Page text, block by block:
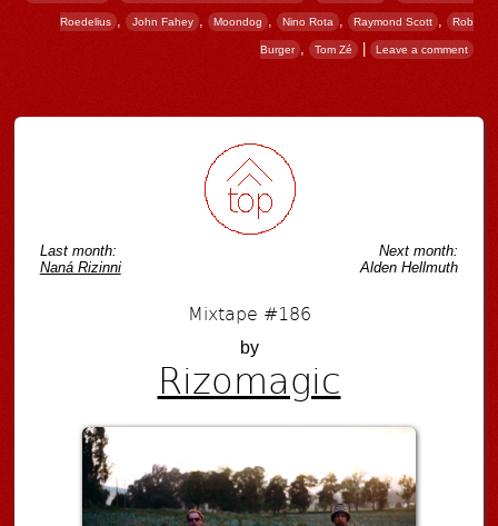
Roedelius , John Fahey , Moondog , Nino Rota , Raymond Scott , Rob
Burger Tom Zé | Leave a comment
Last month:
Naná Rizinni
Next month:
Alden Hellmuth
Mixtape #186
by
Rizomagic